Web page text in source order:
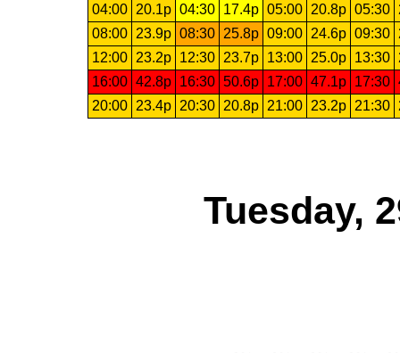
04:00
20.1p 04:30 17.4p 05:00 20.8p 05:30
08:00
23.9p 08:30 25.8p 09:00 24.6p 09:30
12:00
23.2p 12:30 23.7p 13:00 25.0p 13:30
16:00 42.8p 16:30 50.6p 17:00 47.1p 17:30
20:00
23.4p 20:30 20.8p 21:00 23.2p 21:30
Tuesday,